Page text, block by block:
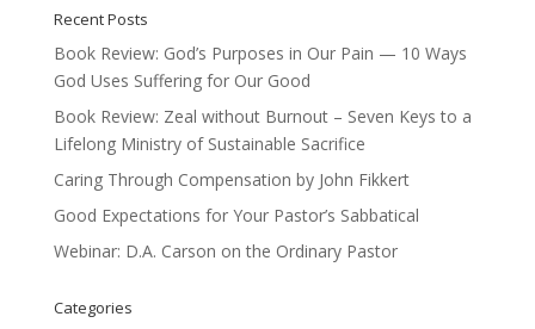
Recent Posts
Book Review: God’s Purposes in Our Pain — 10 Ways
God Uses Suffering for Our Good
Book Review: Zeal without Burnout – Seven Keys to a
Lifelong Ministry of Sustainable Sacrifice
Caring Through Compensation by John Fikkert
Good Expectations for Your Pastor’s Sabbatical
Webinar: D.A. Carson on the Ordinary Pastor
Categories